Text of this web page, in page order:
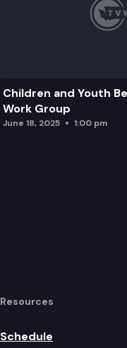
Children and Youth
Work Group
June 18, 2025 1:00 pm
Resources
Schedule